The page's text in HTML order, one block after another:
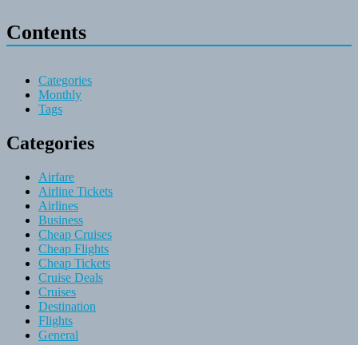
Contents
Categories
Monthly
Tags
Categories
Airfare
Airline Tickets
Airlines
Business
Cheap Cruises
Cheap Flights
Cheap Tickets
Cruise Deals
Cruises
Destination
Flights
General